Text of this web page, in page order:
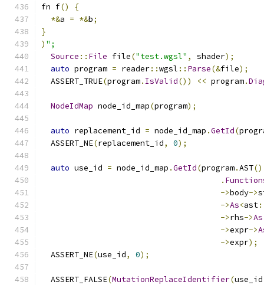
fn f()
{
*&a = *&b;
}
) ";
Source :: File file("test.wgsl" , shader);
auto program = reader::wgsl :: Parse(&file);
  ASSERT_TRUE
(program. IsValid()) << program.
NodeIdMap node_id_map(program);
auto replacement_id = node_id_map .GetId(
  ASSERT_NE
(replacement_id, 0);
auto use_id = node_id_map .GetId(program.AST()
.
->body->
->As<ast
->rhs->As
->expr->
->expr);
  ASSERT_NE
(use_id, 0);
  ASSERT_FALSE
(MutationReplaceIdentifier(use_id